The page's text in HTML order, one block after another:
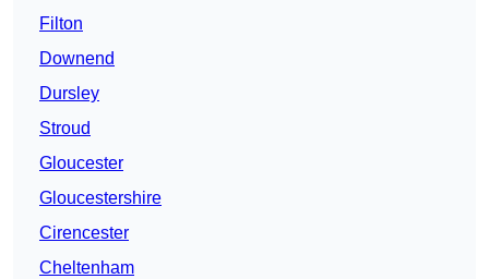
Filton
Downend
Dursley
Stroud
Gloucester
Gloucestershire
Cirencester
Cheltenham